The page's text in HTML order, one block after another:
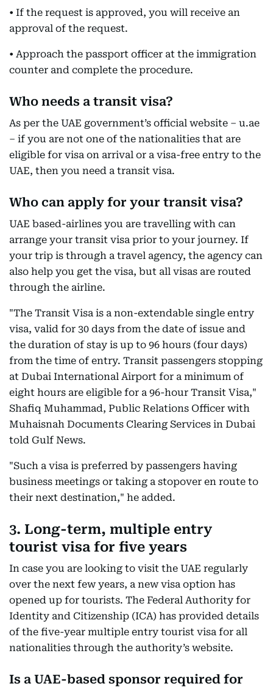
• If the request is approved, you will receive an
approval of the request.
• Approach the passport officer at the immigration
counter and complete the procedure.
Who needs a transit visa?
As per the UAE government’s official website – u.ae
– if you are not one of the nationalities that are
eligible for visa on arrival or a visa-free entry to the
UAE, then you need a transit visa.
Who can apply for your transit visa?
UAE based-airlines you are travelling with can
arrange your transit visa prior to your journey. If
your trip is through a travel agency, the agency can
also help you get the visa, but all visas are routed
through the airline.
"The Transit Visa is a non-extendable single entry
visa, valid for 30 days from the date of issue and
the duration of stay is up to 96 hours (four days)
from the time of entry. Transit passengers stopping
at Dubai International Airport for a minimum of
eight hours are eligible for a 96-hour Transit Visa,"
Shafiq Muhammad, Public Relations Officer with
Muhaisnah Documents Clearing Services in Dubai
told Gulf News.
"Such a visa is preferred by passengers having
business meetings or taking a stopover en route to
their next destination," he added.
3. Long-term, multiple entry
tourist visa for five years
In case you are looking to visit the UAE regularly
over the next few years, a new visa option has
opened up for tourists. The Federal Authority for
Identity and Citizenship (ICA) has provided details
of the five-year multiple entry tourist visa for all
nationalities through the authority’s website.
Is a UAE-based sponsor required for